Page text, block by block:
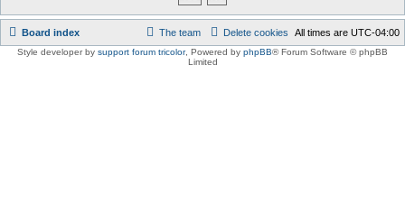
Board index All times are UTC-04:00
Delete cookies
The team
Style developer by support forum tricolor, Powered by phpBB® Forum Software © phpBB
Limited